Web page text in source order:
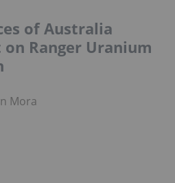
of Australia
Ranger Uranium
Moran